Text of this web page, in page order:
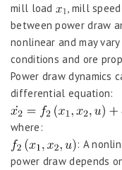
mill load
, mill
between power draw
nonlinear and may
conditions and ore
Power draw dynamics
differential equation:
where:
: A
power draw depends